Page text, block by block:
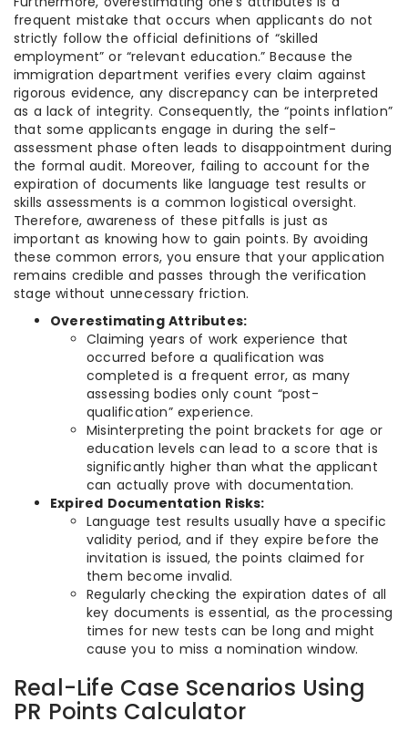
frequent mistake that occurs when applicants do not
strictly follow the official definitions of “skilled
employment” or “relevant education.” Because the
immigration department verifies every claim against
rigorous evidence, any discrepancy can be interpreted
as a lack of integrity. Consequently, the “points inflation”
that some applicants engage in during the self-
assessment phase often leads to disappointment during
the formal audit. Moreover, failing to account for the
expiration of documents like language test results or
skills assessments is a common logistical oversight.
Therefore, awareness of these pitfalls is just as
important as knowing how to gain points. By avoiding
these common errors, you ensure that your application
remains credible and passes through the verification
stage without unnecessary friction.
Overestimating Attributes:
Claiming years of work experience that
occurred before a qualification was
completed is a frequent error, as many
assessing bodies only count “post-
qualification” experience.
Misinterpreting the point brackets for age or
education levels can lead to a score that is
significantly higher than what the applicant
can actually prove with documentation.
Expired Documentation Risks:
Language test results usually have a specific
validity period, and if they expire before the
invitation is issued, the points claimed for
them become invalid.
Regularly checking the expiration dates of all
key documents is essential, as the processing
times for new tests can be long and might
cause you to miss a nomination window.
Real-Life Case Scenarios Using
PR Points Calculator